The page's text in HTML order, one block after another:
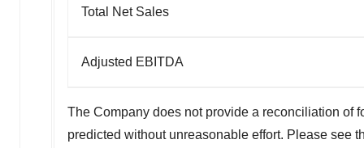
Total Net Sales
Adjusted EBITDA
The Company does not provide a reconciliation of
predicted without unreasonable effort. Please see